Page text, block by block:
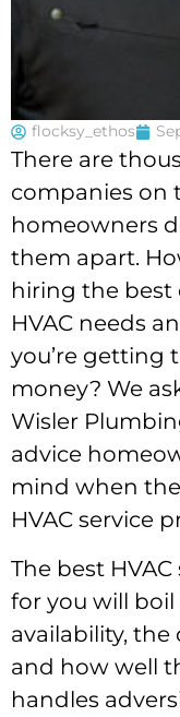
flocksy_ethos
There are
companies on
homeowners
them apart.
hiring the best
HVAC needs
you’re getting
money? We
Wisler
advice
mind when
HVAC service
The best
for you will
availability, the
and how well
handles